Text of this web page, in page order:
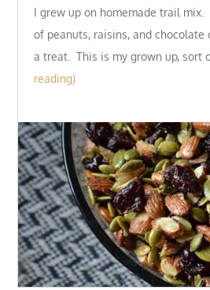
I grew up on homemade trail
of peanuts, raisins, and chocolate
a treat. This is my grown up, sort
reading)